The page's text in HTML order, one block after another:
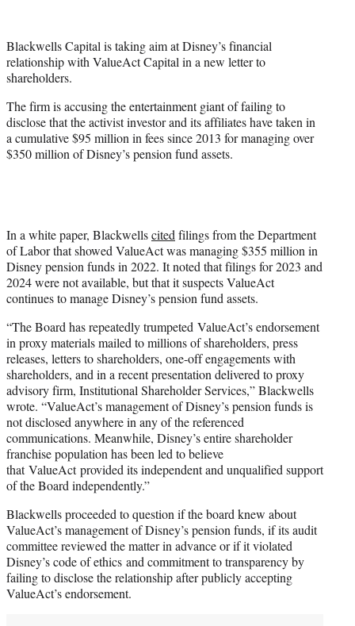
Blackwells Capital is taking aim at Disney’s financial
relationship with ValueAct Capital in a new letter to
shareholders.
The firm is accusing the entertainment giant of failing to
disclose that the activist investor and its affiliates have taken in
a cumulative $95 million in fees since 2013 for managing over
$350 million of Disney’s pension fund assets.
In a white paper, Blackwellscited filings from the Department
of Labor that showed ValueAct was managing $355 million in
Disney pension funds in 2022. It noted that filings for 2023 and
2024 were not available, but that it suspects ValueAct
continues to manage Disney’s pension fund assets.
“The Board has repeatedly trumpeted ValueAct’s endorsement
in proxy materials mailed to millions of shareholders, press
releases, letters to shareholders, one-off engagements with
shareholders, and in a recent presentation delivered to proxy
advisory firm, Institutional Shareholder Services,” Blackwells
wrote. “ValueAct’s management of Disney’s pension funds is
not disclosed anywhere in any of the referenced
communications. Meanwhile, Disney’s entire shareholder
franchise population has been led to believe
that ValueAct provided its independent and unqualified support
of the Board independently.”
Blackwells proceeded to question if the board knew about
ValueAct’s management of Disney’s pension funds, if its audit
committee reviewed the matter in advance or if it violated
Disney’s code of ethics and commitment to transparency by
failing to disclose the relationship after publicly accepting
ValueAct’s endorsement.